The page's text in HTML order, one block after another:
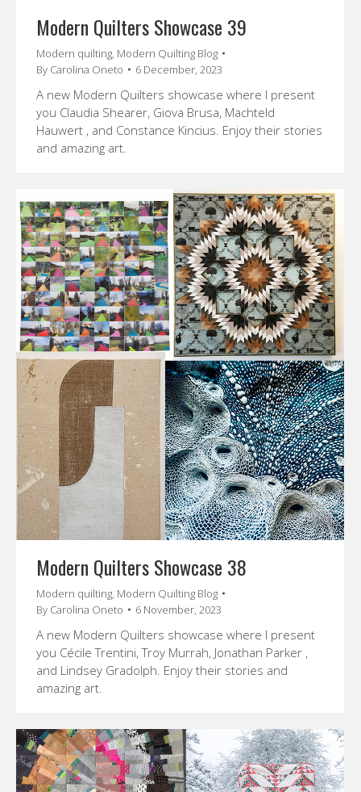
Modern Quilters Showcase 39
Modern quilting, Modern Quilting Blog
By Carolina Oneto 6 December, 2023
A new Modern Quilters showcase where I present
you Claudia Shearer, Giova Brusa, Machteld
Hauwert , and Constance Kincius. Enjoy their stories
and amazing art.
Modern Quilters Showcase 38
Modern quilting, Modern Quilting Blog
By Carolina Oneto 6 November, 2023
A new Modern Quilters showcase where I present
you Cécile Trentini, Troy Murrah, Jonathan Parker ,
and Lindsey Gradolph. Enjoy their stories and
amazing art.